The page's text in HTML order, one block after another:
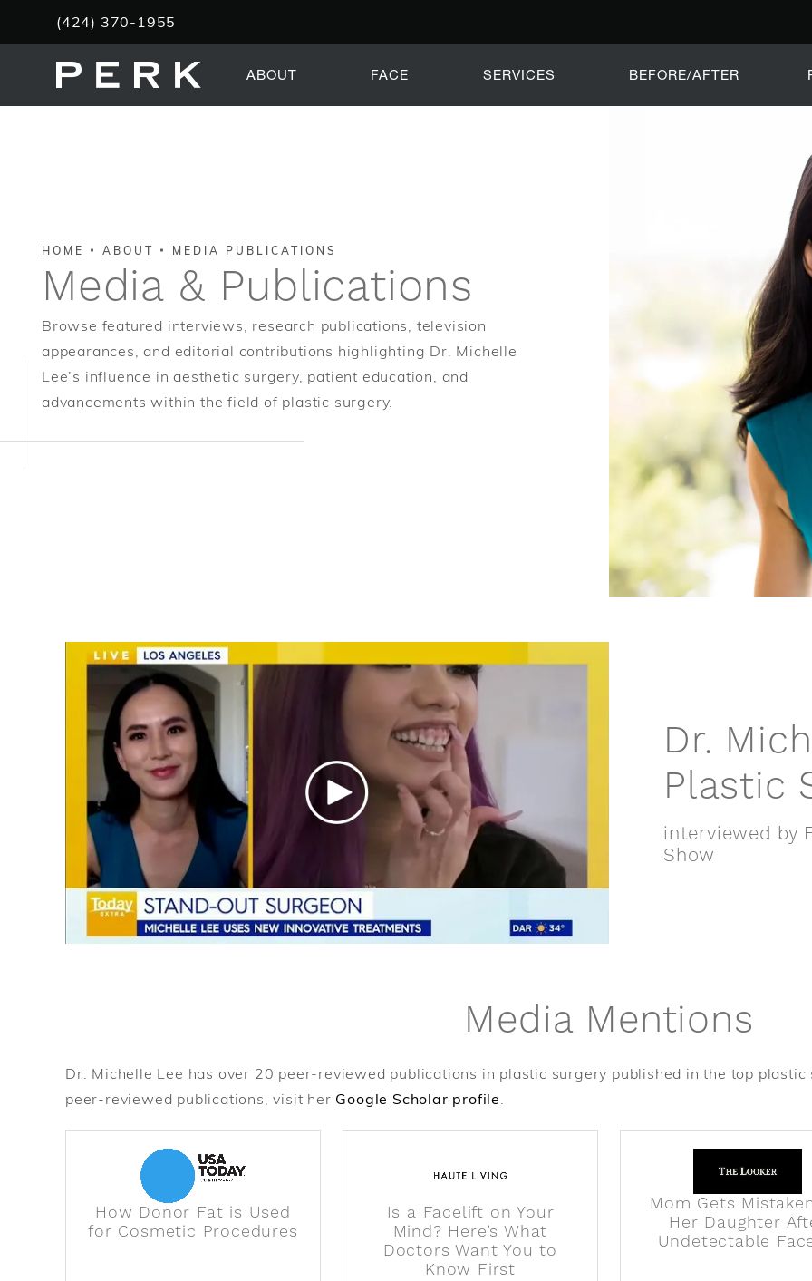
Give PERK Plastic Surgery a phone call at
(424) 370-1955
ABOUT FACE SERVICES BEFORE/AFTER
Media & Publications
HOME ABOUT MEDIA PUBLICATIONS
Browse featured interviews, research publications, television
appearances, and editorial contributions highlighting Dr. Michelle
Lee’s influence in aesthetic surgery, patient education, and
advancements within the field of plastic surgery.
Dr.
Plastic
interviewed by
Show
Media Mentions
Dr. Michelle Lee has over 20 peer-reviewed publications in plastic surgery published in the top
peer-reviewed publications, visit her Google Scholar profile
How Donor Fat is Used
for Cosmetic Procedures
Is a Facelift on Your
Mind? Here’s What
Doctors Want You to
Know First
Mom Gets
Her Daughter
Undetectable